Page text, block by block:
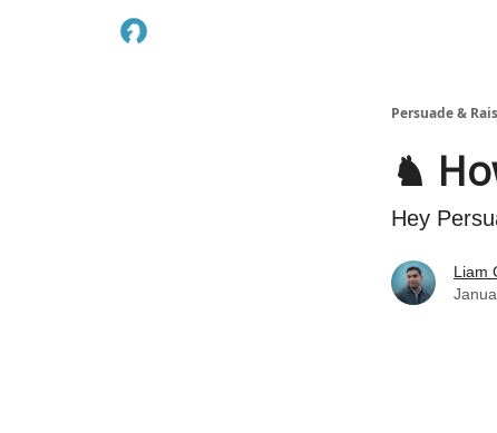
Persuade &
♞
Hey
Liam